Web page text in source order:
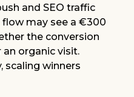
and SEO traffic
may see a €300
the conversion
organic visit.
winners